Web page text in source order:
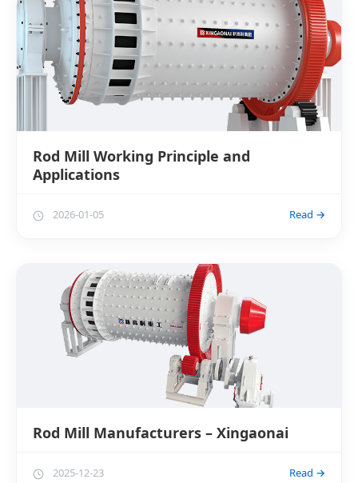
Rod Mill Working Principle and
Applications
2026-01-05 Read →
Rod Mill Manufacturers – Xingaonai
2025-12-23 Read →